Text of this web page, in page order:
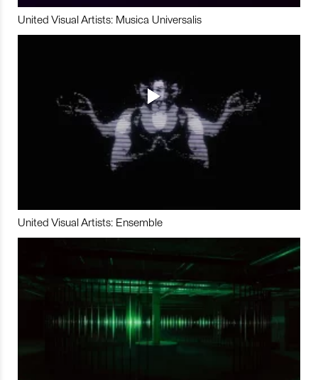
United Visual Artists: Musica Universalis
United Visual Artists: Ensemble